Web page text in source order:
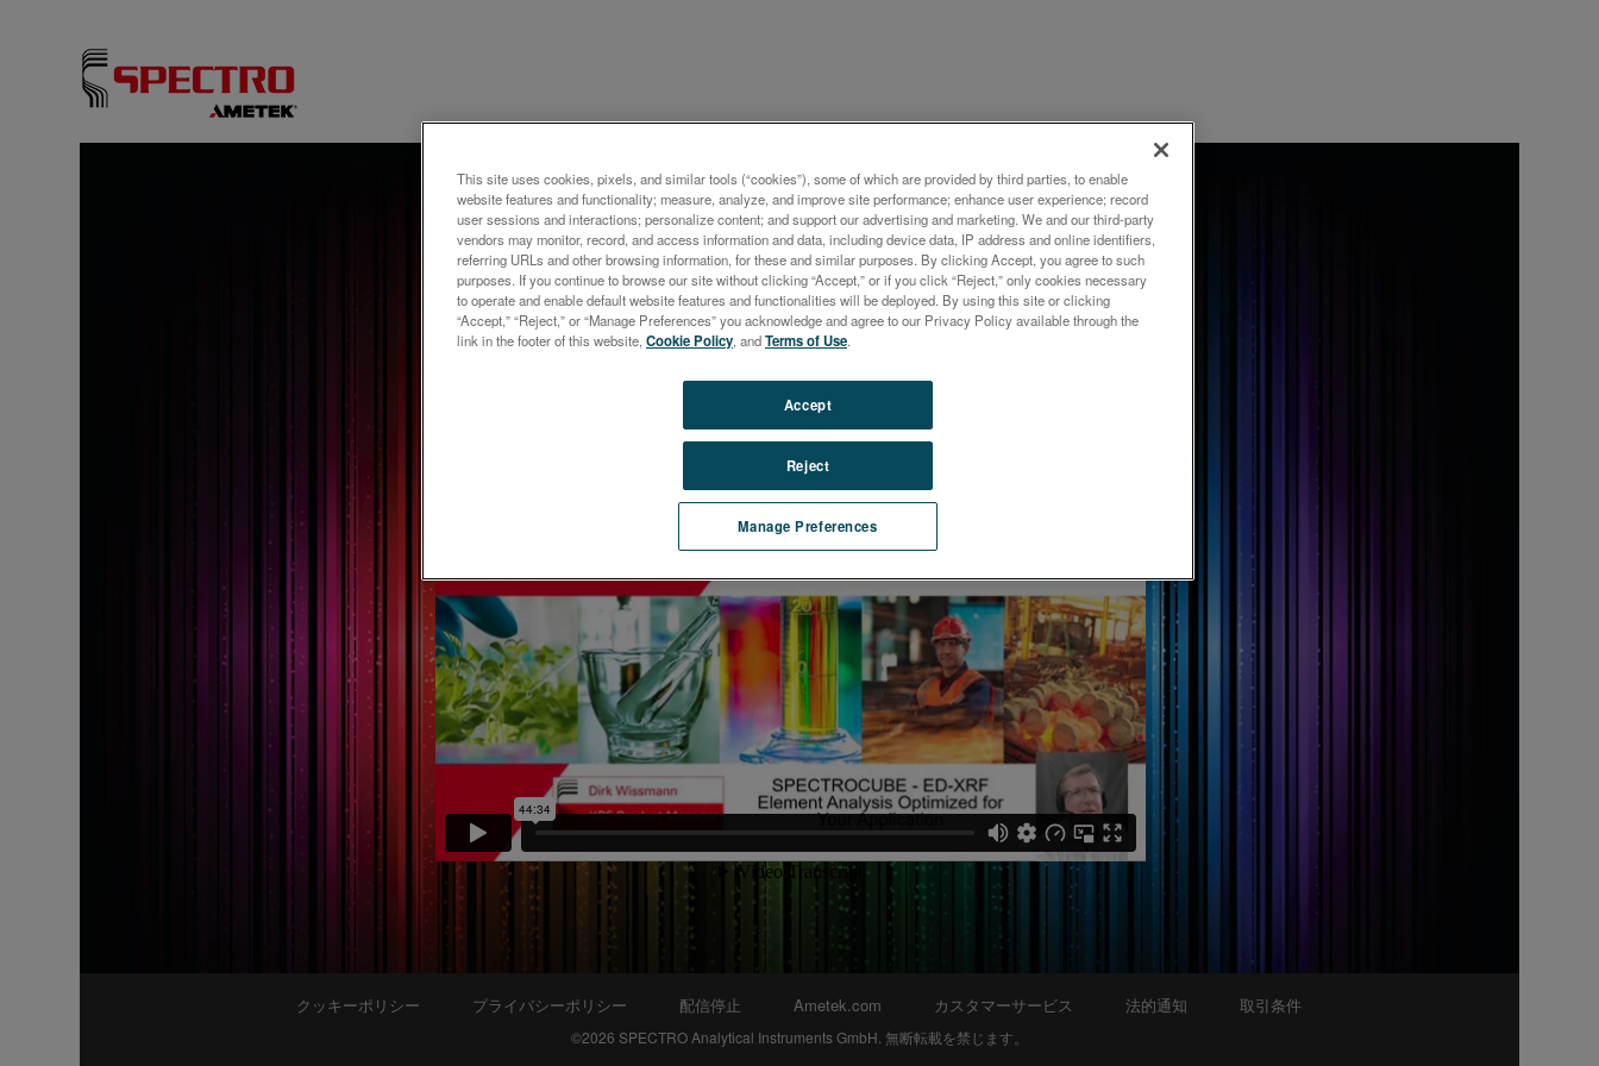
ウェビナー
SPECTROCUBE — ED-XRF
Elemental Analysis Optimized for
Your Application
クッキーポリシー プライバシーポリシー 配信停止 Ametek.com カスタマーサービス 法的通知 取引条件
©2026 SPECTRO Analytical Instruments GmbH. 無断転載を禁じます。
This site uses cookies, pixels, and similar tools (“cookies”), some of which are provided by third parties, to enable
website features and functionality; measure, analyze, and improve site performance; enhance user experience; record
user sessions and interactions; personalize content; and support our advertising and marketing. We and our third-party
vendors may monitor, record, and access information and data, including device data, IP address and online identifiers,
referring URLs and other browsing information, for these and similar purposes. By clicking Accept, you agree to such
purposes. If you continue to browse our site without clicking “Accept,” or if you click “Reject,” only cookies necessary
to operate and enable default website features and functionalities will be deployed. By using this site or clicking
“Accept,” “Reject,” or “Manage Preferences” you acknowledge and agree to our Privacy Policy available through the
link in the footer of this website,Cookie Policy, andTerms of Use.
Manage Preferences
Reject
Accept